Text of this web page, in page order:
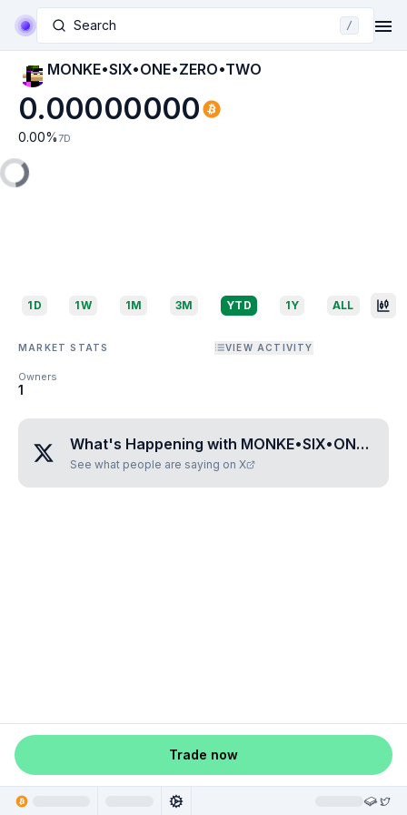
Search /
MONKE•SIX•ONE•ZERO•TWO
0.00000000
0.00% 7D
1D 1W 1M 3M YTD 1Y ALL
MARKET STATS VIEW ACTIVITY
Owners
1
What's Happening with MONKE•SIX•ONE•ZERO•TWO
See what people are saying on X
Trade now